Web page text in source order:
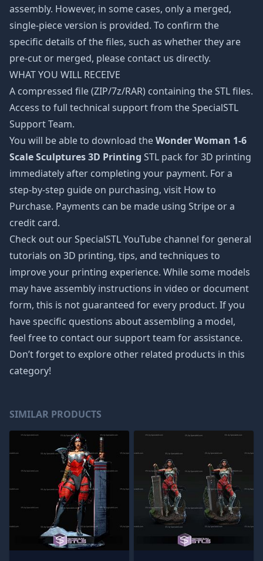
assembly. However, in some cases, only a merged,
single-piece version is provided. To confirm the
specific details of the files, such as whether they are
pre-cut or merged, please contact us directly.
WHAT YOU WILL RECEIVE
A compressed file (ZIP/7z/RAR) containing the STL files.
Access to full technical support from the SpecialSTL
Support Team.
You will be able to download theWonder Woman 1-6
Scale Sculptures 3D Printing STL pack for 3D printing
immediately after completing your payment. For a
step-by-step guide on purchasing, visit How to
Purchase. Payments can be made using Stripe or a
credit card.
Check out our SpecialSTL YouTube channel for general
tutorials on 3D printing, tips, and techniques to
improve your printing experience. While some models
may have assembly instructions in video or document
form, this is not guaranteed for every product. If you
have specific questions about assembling a model,
feel free to contact our support team for assistance.
Don’t forget to explore other related products in this
category!
SIMILAR PRODUCTS